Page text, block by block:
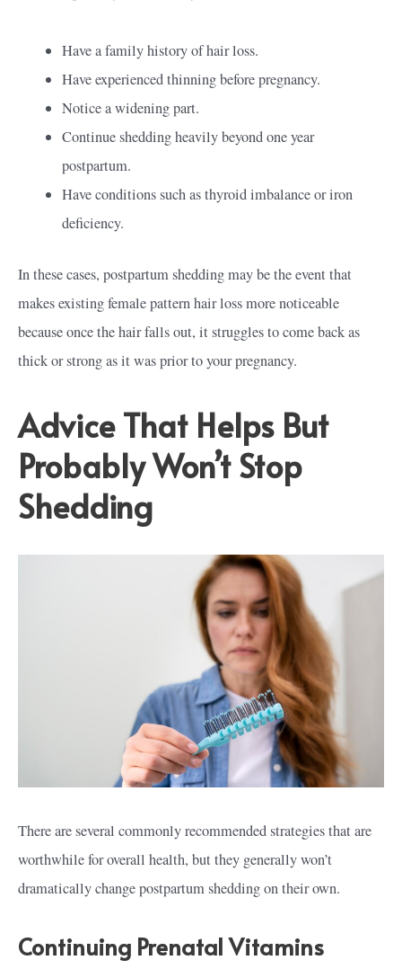
Have a family history of hair loss.
Have experienced thinning before pregnancy.
Notice a widening part.
Continue shedding heavily beyond one year
postpartum.
Have conditions such as thyroid imbalance or iron
deficiency.
In these cases, postpartum shedding may be the event that
makes existing female pattern hair loss more noticeable
because once the hair falls out, it struggles to come back as
thick or strong as it was prior to your pregnancy.
Advice That Helps But
Probably Won’t Stop
Shedding
There are several commonly recommended strategies that are
worthwhile for overall health, but they generally won’t
dramatically change postpartum shedding on their own.
Continuing Prenatal Vitamins